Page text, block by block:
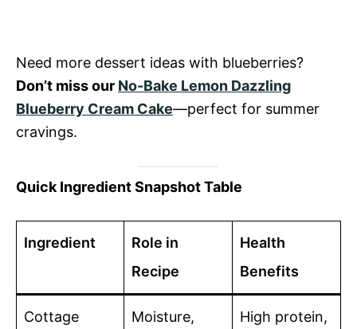
Need more dessert ideas with blueberries?
Don’t miss our No-Bake Lemon Dazzling
Blueberry Cream Cake—perfect for summer
cravings.
Quick Ingredient Snapshot Table
Ingredient
Role in
Recipe
Health
Benefits
Cottage
Moisture,
High protein,